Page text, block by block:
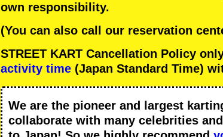
own responsibility.
(You can also call our reservation
STREET KART Cancellation Policy
activity time (Japan Standard Time)
We are the pioneer and largest
collaborate with many celebrities